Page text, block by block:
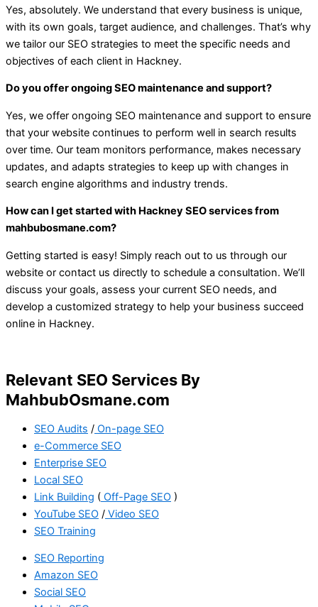
Yes, absolutely. We understand that every business is unique,
with its own goals, target audience, and challenges. That’s why
we tailor our SEO strategies to meet the specific needs and
objectives of each client in Hackney.
Do you offer ongoing SEO maintenance and support?
Yes, we offer ongoing SEO maintenance and support to ensure
that your website continues to perform well in search results
over time. Our team monitors performance, makes necessary
updates, and adapts strategies to keep up with changes in
search engine algorithms and industry trends.
How can I get started with Hackney SEO services from
mahbubosmane.com?
Getting started is easy! Simply reach out to us through our
website or contact us directly to schedule a consultation. We’ll
discuss your goals, assess your current SEO needs, and
develop a customized strategy to help your business succeed
online in Hackney.
Relevant SEO Services By
MahbubOsmane.com
SEO Audits / On-page SEO
e-Commerce SEO
Enterprise SEO
Local SEO
Link Building ( Off-Page SEO )
YouTube SEO / Video SEO
SEO Training
SEO Reporting
Amazon SEO
Social SEO